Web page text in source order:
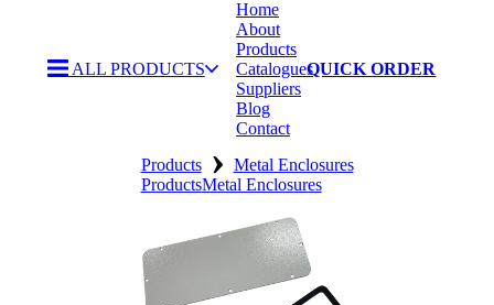
ALL PRODUCTS
Home
About
Products
Catalogues
Suppliers
Blog
Contact
QUICK ORDER
Products › Metal Enclosures
ProductsMetal Enclosures